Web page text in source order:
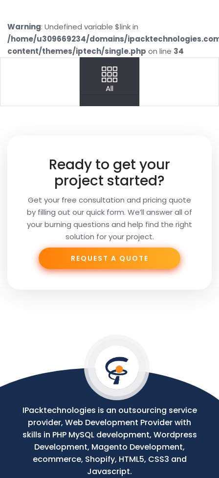
Warning: Undefined variable $link in
/home/u309669234/domains/
content/themes/iptech/single.php on line 34
Name
Subject
All
Ready to get your
project started?
Get your free consultation and pricing quote
by filling out our quick form. We’ll answer all of
your burning questions and help find the right
solution for your project.
REQUEST A QUOTE
IPacktechnologies is an outsourcing service
provider, Web Development Provider with
skills in PHP MySQL development, Wordpress
Development, Magento Development,
ecommerce, Shopify, HTML5, CSS3 and
Javascript.